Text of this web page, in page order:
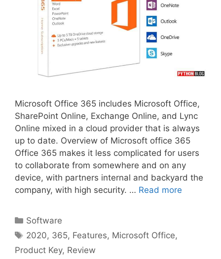
Microsoft Office 365 includes Microsoft Office,
SharePoint Online, Exchange Online, and Lync
Online mixed in a cloud provider that is always
up to date. Overview of Microsoft office 365
Office 365 makes it less complicated for users
to collaborate from somewhere and on any
device, with partners internal and backyard the
company, with high security. … Read more
Categories
Software
Tags
2020, 365, Features, Microsoft Office,
Product Key, Review